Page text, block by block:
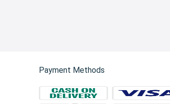
Payment Methods